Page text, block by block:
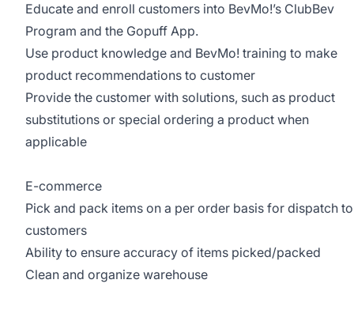
Educate and enroll customers into BevMo!’s ClubBev
Program and the Gopuff App.
Use product knowledge and BevMo! training to make
product recommendations to customer
Provide the customer with solutions, such as product
substitutions or special ordering a product when
applicable
E-commerce
Pick and pack items on a per order basis for dispatch to
customers
Ability to ensure accuracy of items picked/packed
Clean and organize warehouse